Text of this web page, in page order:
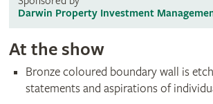
Darwin Property Investment
At the show
Bronze coloured boundary wall is
statements and aspirations of